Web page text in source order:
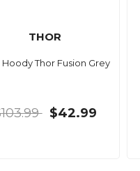
THOR
Hoody Thor Fusion Grey
$42.99